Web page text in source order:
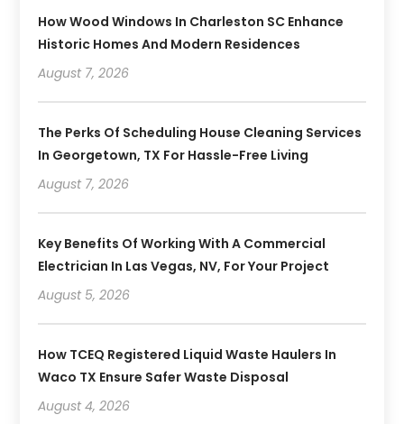
How Wood Windows In Charleston SC Enhance
Historic Homes And Modern Residences
August 7, 2026
The Perks Of Scheduling House Cleaning Services
In Georgetown, TX For Hassle-Free Living
August 7, 2026
Key Benefits Of Working With A Commercial
Electrician In Las Vegas, NV, For Your Project
August 5, 2026
How TCEQ Registered Liquid Waste Haulers In
Waco TX Ensure Safer Waste Disposal
August 4, 2026